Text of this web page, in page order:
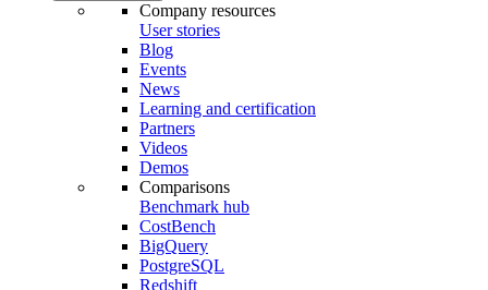
Company resources
User stories
Blog
Events
News
Learning and certification
Partners
Videos
Demos
Comparisons
Benchmark hub
CostBench
BigQuery
PostgreSQL
Redshift